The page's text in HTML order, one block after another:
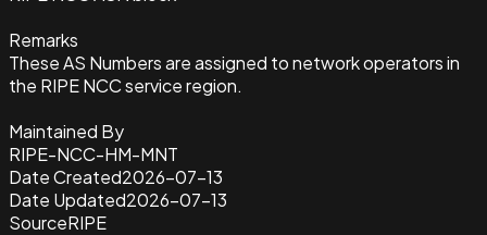
Remarks
These AS Numbers are assigned to network operators in
the RIPE NCC service region.
Maintained By
RIPE-NCC-HM-MNT
Date Created2026-07-13
Date Updated2026-07-13
SourceRIPE